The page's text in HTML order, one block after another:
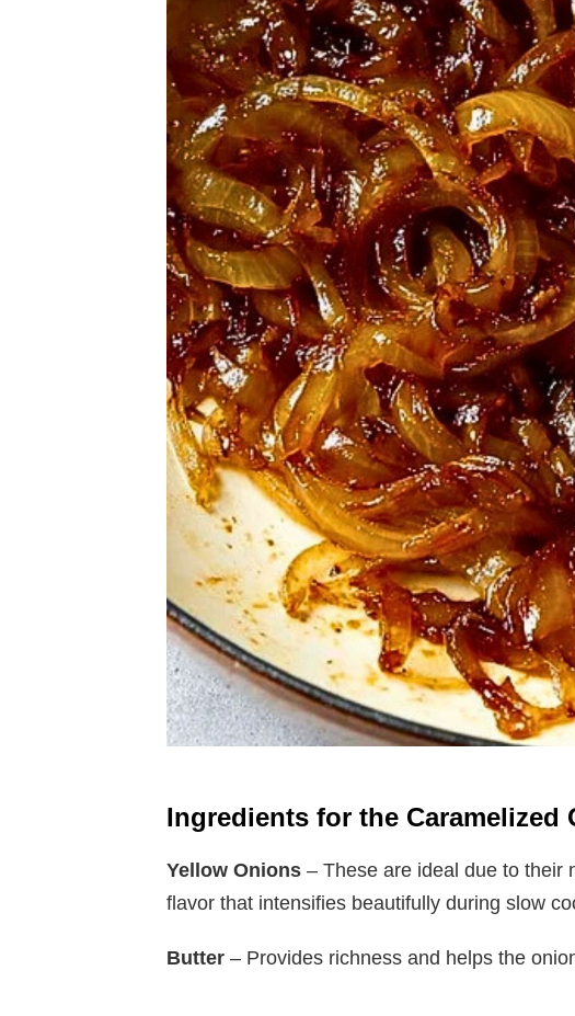
Ingredients for the Caramelized
Yellow Onions – These are ideal due to their
flavor that intensifies beautifully during slow
Butter – Provides richness and helps the